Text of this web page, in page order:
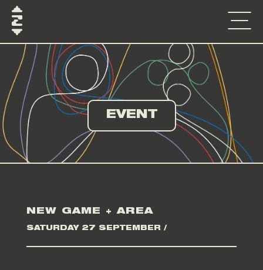
EVENT
NEW GAME + AREA
SATURDAY 27 SEPTEMBER /